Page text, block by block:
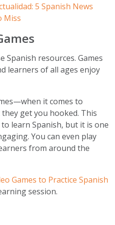
5 Spanish News
Miss
Spanish resources. Games
learners of all ages enjoy
it comes to
get you hooked. This
learn Spanish, but it is one
You can even play
from around the
Games to Practice Spanish
session.